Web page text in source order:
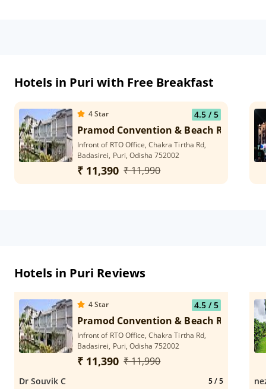
Hotels in Puri with Free Breakfast
4Star 4.5/ 5
Pramod Convention & Beach Resort
Infront of RTO Office, Chakra Tirtha Rd,
Badasirei, Puri, Odisha 752002
₹ 11,390 ₹ 11,990
Hotels in Puri Reviews
4Star 4.5/ 5
Pramod Convention & Beach Resort
Infront of RTO Office, Chakra Tirtha Rd,
Badasirei, Puri, Odisha 752002
₹ 11,390 ₹ 11,990
Dr Souvik C 5/ 5